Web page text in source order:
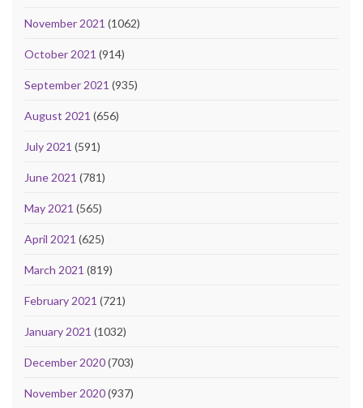
November 2021 (1062)
October 2021 (914)
September 2021 (935)
August 2021 (656)
July 2021 (591)
June 2021 (781)
May 2021 (565)
April 2021 (625)
March 2021 (819)
February 2021 (721)
January 2021 (1032)
December 2020(703)
November 2020(937)